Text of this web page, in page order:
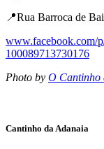
📍Rua Barroca de
www.facebook.com/
100089713730176
Photo by O Cantinho
Cantinho da Adanaia